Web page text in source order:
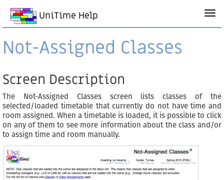
UniTime Help
Not-Assigned Classes
Screen Description
The Not-Assigned Classes screen lists classes of the
selected/loaded timetable that currently do not have time and
room assigned. When a timetable is loaded, it is possible to click
on any of them to see more information about the class and/or
to assign time and room manually.